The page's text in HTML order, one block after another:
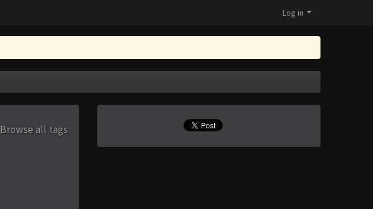
Log in
Browse all tags